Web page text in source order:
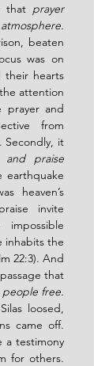
that prayer
beaten
was on
their hearts
attention
prayer and
from
Secondly, it
and praise
earthquake
heaven’s
invite
impossible
inhabits the
22:3). And
loosed,
came off.
a testimony
for others.